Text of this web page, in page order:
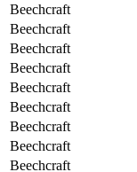
Beechcraft
Beechcraft
Beechcraft
Beechcraft
Beechcraft
Beechcraft
Beechcraft
Beechcraft
Beechcraft